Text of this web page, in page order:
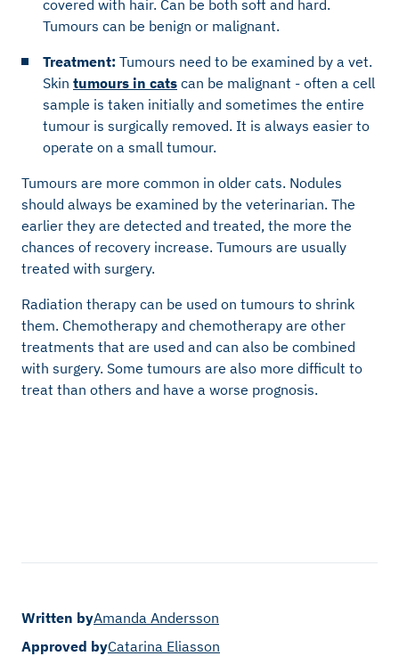
covered with hair. Can be both soft and hard.
Tumours can be benign or malignant.
Treatment: Tumours need to be examined by a vet.
Skin tumours in cats can be malignant - often a cell
sample is taken initially and sometimes the entire
tumour is surgically removed. It is always easier to
operate on a small tumour.
Tumours are more common in older cats. Nodules
should always be examined by the veterinarian. The
earlier they are detected and treated, the more the
chances of recovery increase. Tumours are usually
treated with surgery.
Radiation therapy can be used on tumours to shrink
them. Chemotherapy and chemotherapy are other
treatments that are used and can also be combined
with surgery. Some tumours are also more difficult to
treat than others and have a worse prognosis.
Written byAmanda Andersson
Approved byCatarina Eliasson